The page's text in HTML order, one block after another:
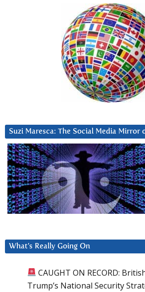
Suzi Maresca: The Social Media Mirror
What’s Really Going On
CAUGHT ON RECORD:
Trump’s National Security